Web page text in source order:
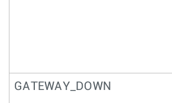
GATEWAY_DOWN